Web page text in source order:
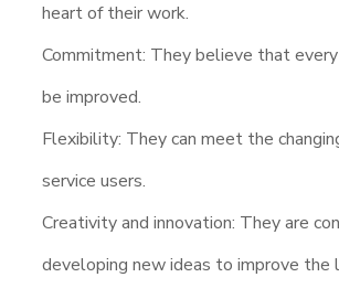
heart of their work.
Commitment: They believe that every
be improved.
Flexibility: They can meet the
service users.
Creativity and innovation: They are
developing new ideas to improve the